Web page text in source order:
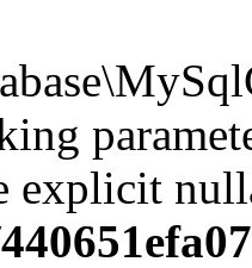
explicit